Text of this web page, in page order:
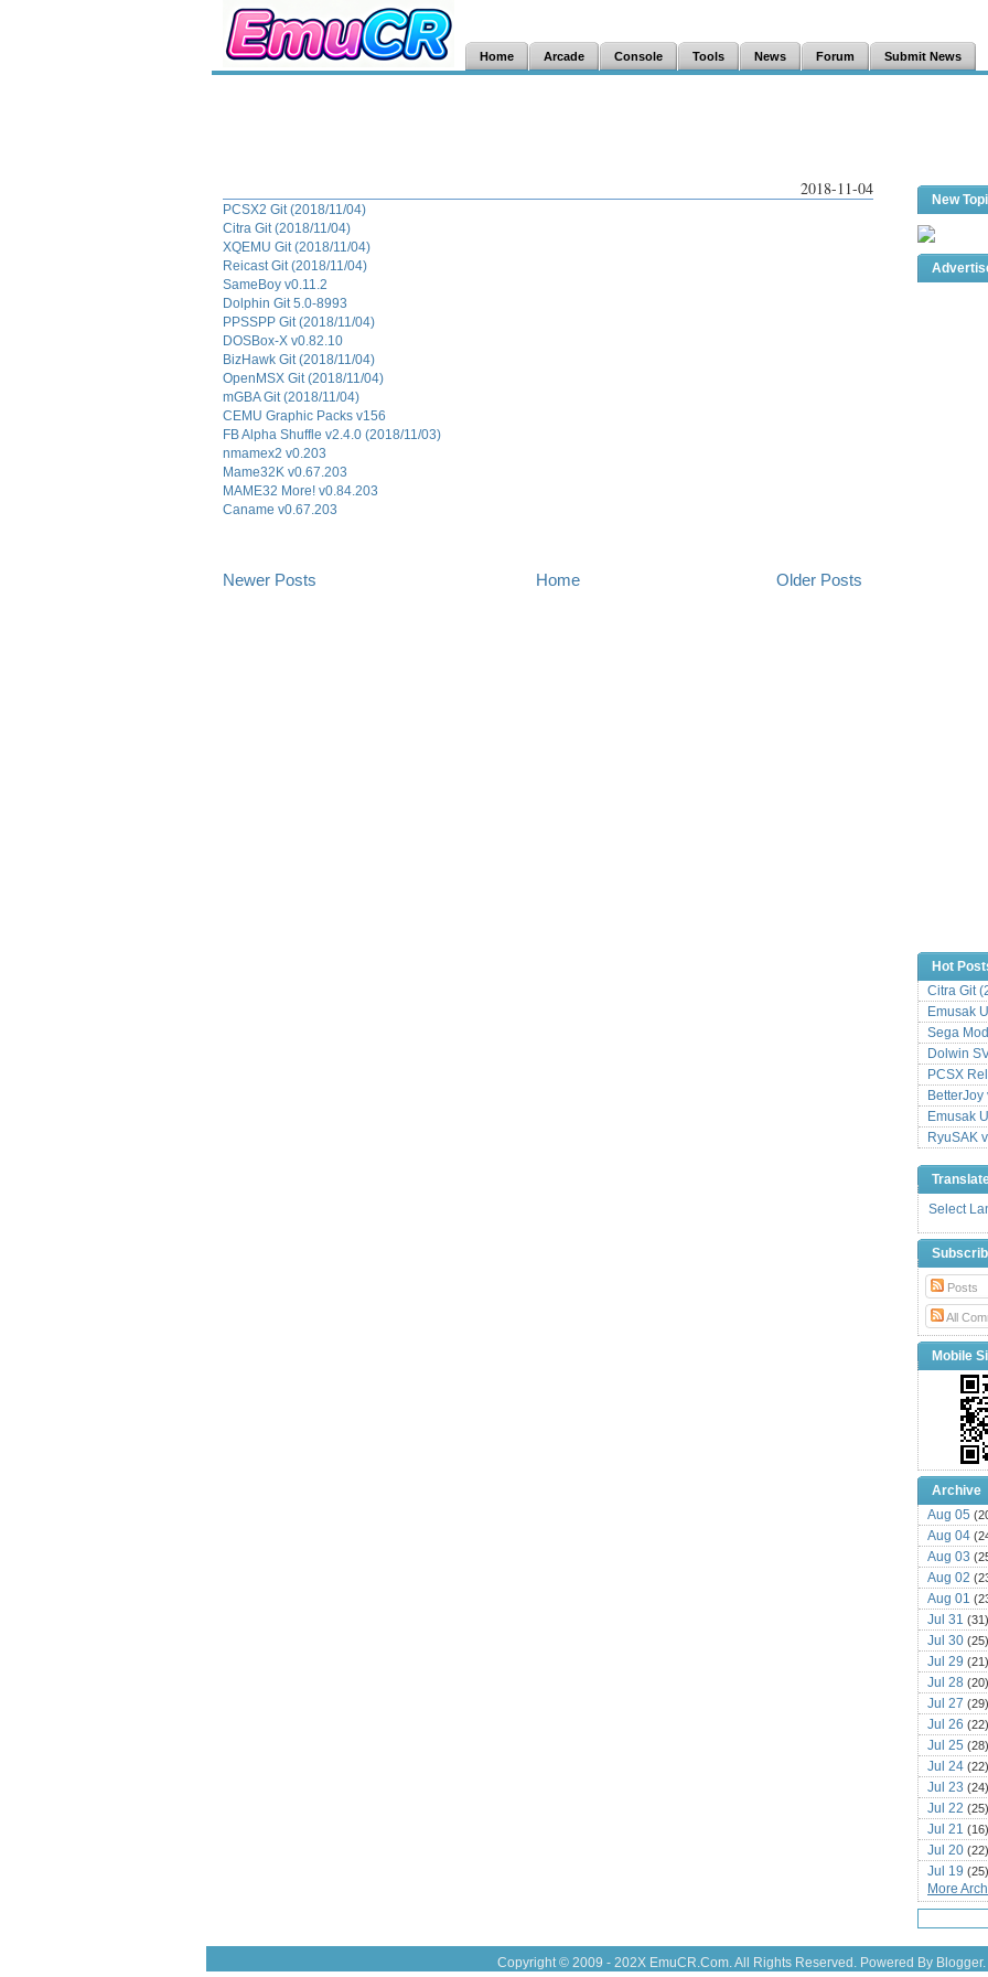
Home Arcade Console Tools News Forum Submit News
2018-11-04
PCSX2 Git (2018/11/04)
Citra Git (2018/11/04)
XQEMU Git (2018/11/04)
Reicast Git (2018/11/04)
SameBoy v0.11.2
Dolphin Git 5.0-8993
PPSSPP Git (2018/11/04)
DOSBox-X v0.82.10
BizHawk Git (2018/11/04)
OpenMSX Git (2018/11/04)
mGBA Git (2018/11/04)
CEMU Graphic Packs v156
FB Alpha Shuffle v2.4.0 (2018/11/03)
nmamex2 v0.203
Mame32K v0.67.203
MAME32 More! v0.84.203
Caname v0.67.203
Newer Posts Older Posts
Home
New
Hot
Citra Git
Emusak
Sega
Dolwin
PCSX
BetterJoy
Emusak
RyuSAK
Select
Posts
All
Mobile
Archive
Aug 05
Aug 04
Aug 03
Aug 02
Aug 01
Jul 31 (31)
Jul 30 (25)
Jul 29 (21)
Jul 28 (20)
Jul 27 (29)
Jul 26 (22)
Jul 25 (28)
Jul 24 (22)
Jul 23 (24)
Jul 22 (25)
Jul 21 (16)
Jul 20 (22)
Jul 19 (25)
Jul 18(16)
Jul 17(14)
Jul 16
Jul 15
More
Copyright © 2009 - 202X EmuCR.Com. All Rights Reserved. Powered By Blogger.